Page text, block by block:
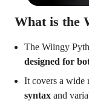
What is the
The Wiingy
designed for
It covers a wide
syntax and